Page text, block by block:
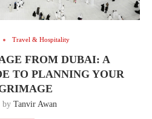
Travel & Hospitality
FROM DUBAI: A
TO PLANNING YOUR
by Tanvir Awan